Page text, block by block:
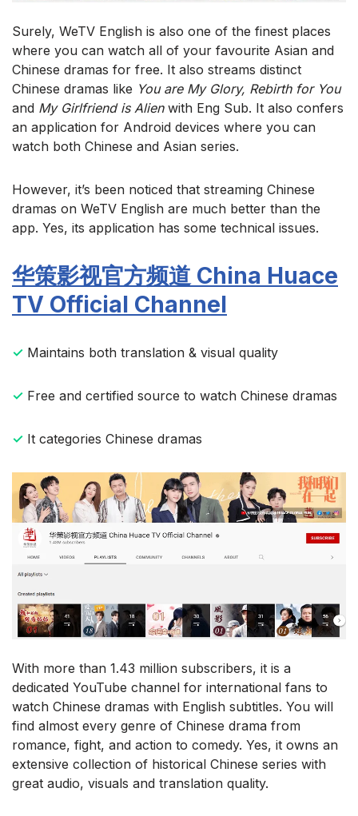
Surely, WeTV English is also one of the finest places
where you can watch all of your favourite Asian and
Chinese dramas for free. It also streams distinct
Chinese dramas like You are My Glory, Rebirth for You
and My Girlfriend is Alienwith Eng Sub. It also confers
an application for Android devices where you can
watch both Chinese and Asian series.
However, it’s been noticed that streaming Chinese
dramas on WeTV English are much better than the
app. Yes, its application has some technical issues.
华策影视官方频道 China Huace
TV Official Channel
✓ Maintains both translation & visual quality
✓ Free and certified source to watch Chinese dramas
✓ It categories Chinese dramas
With more than 1.43 million subscribers, it is a
dedicated YouTube channel for international fans to
watch Chinese dramas with English subtitles. You will
find almost every genre of Chinese drama from
romance, fight, and action to comedy. Yes, it owns an
extensive collection of historical Chinese series with
great audio, visuals and translation quality.